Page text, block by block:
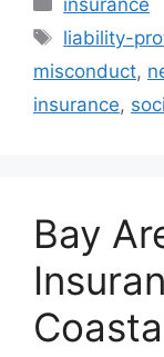
insurance
Tags
liability-
misconduct,
insurance,
Bay